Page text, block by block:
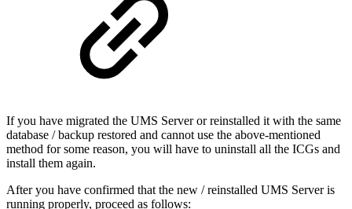
If you have migrated the UMS Server or reinstalled it with the same
database / backup restored and cannot use the above-mentioned
method for some reason, you will have to uninstall all the ICGs and
install them again.
After you have confirmed that the new / reinstalled UMS Server is
running properly, proceed as follows: